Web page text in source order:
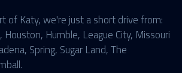
of Katy, we're just a short drive from:
Houston, Humble, League City, Missouri
Spring, Sugar Land, The